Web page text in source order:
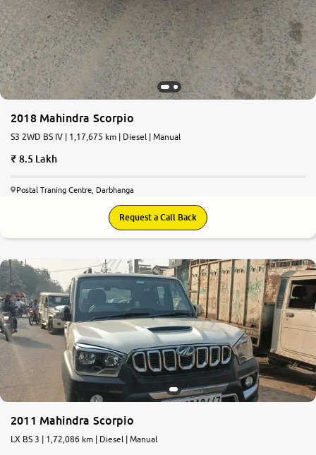
2018 Mahindra Scorpio
S3 2WD BS IV | 1,17,675 km | Diesel | Manual
8.5 Lakh
Postal Traning Centre, Darbhanga
Request a Call Back
2011 Mahindra Scorpio
LX BS 3 | 1,72,086 km | Diesel | Manual